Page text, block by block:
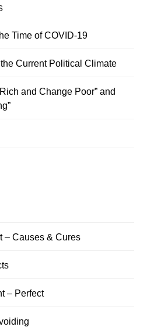
Time of COVID-19
Current Political Climate
and Change Poor” and
– Causes & Cures
– Perfect